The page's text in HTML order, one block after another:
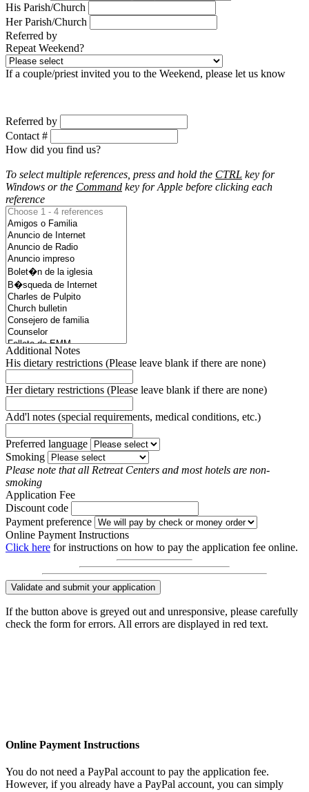
His Parish/Church
Her Parish/Church
Referred by
Repeat Weekend?
If a couple/priest invited you to the Weekend, please let us know
Referred by
Contact #
How did you find us?
To select multiple references, press and hold the CTRL key for
Windows or the Command key for Apple before clicking each
reference
Additional Notes
His dietary restrictions (Please leave blank if there are none)
Her dietary restrictions (Please leave blank if there are none)
Add'l notes (special requirements, medical conditions, etc.)
Preferred language
Smoking
Please note that all Retreat Centers and most hotels are non-
smoking
Application Fee
Discount code
Payment preference
Online Payment Instructions
Click here for instructions on how to pay the application fee online.
Validate and submit your application
If the button above is greyed out and unresponsive, please carefully
check the form for errors. All errors are displayed in red text.
Online Payment Instructions
You do not need a PayPal account to pay the application fee.
However, if you already have a PayPal account, you can simply